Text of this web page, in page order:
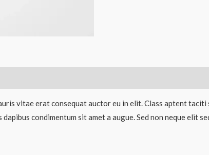
vitae erat consequat auctor eu in elit. Class aptent
condimentum sit amet a augue. Sed non neque elit